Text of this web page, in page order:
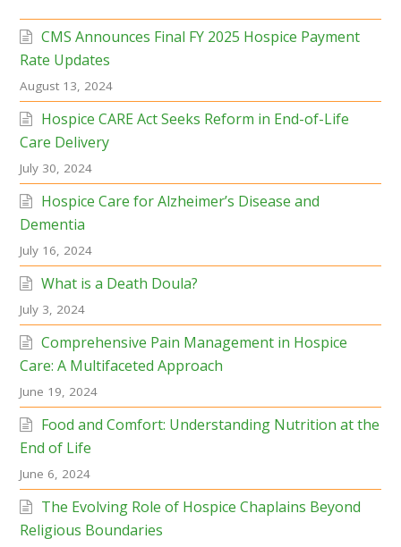
CMS Announces Final FY 2025 Hospice Payment
Rate Updates
August 13, 2024
Hospice CARE Act Seeks Reform in End-of-Life
Care Delivery
July 30, 2024
Hospice Care for Alzheimer’s Disease and
Dementia
July 16, 2024
What is a Death Doula?
July 3, 2024
Comprehensive Pain Management in Hospice
Care: A Multifaceted Approach
June 19, 2024
Food and Comfort: Understanding Nutrition at the
End of Life
June 6, 2024
The Evolving Role of Hospice Chaplains Beyond
Religious Boundaries